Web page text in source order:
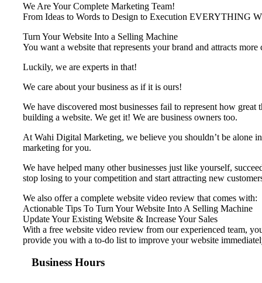
We Are Your Complete Marketing Team!
From Ideas to Words to Design to Execution
Turn Your Website Into a Selling Machine
You want a website that represents your brand and attracts
Luckily, we are experts in that!
We care about your business as if it is ours!
We have discovered most businesses fail to represent ​how
building a website. We get it! We are business owners too.
At Wahi Digital Marketing, we believe you shouldn’t be alone
marketing for you.
We have helped many other businesses just like yourself,
stop losing to your competition and start attracting new
We also offer a complete website video review that comes with:
Actionable Tips To Turn Your Website Into A Selling Machine
Update Your Existing Website & Increase Your Sales
With a free website video review from our experienced team,
provide you with a to-do list to improve your website
Business Hours